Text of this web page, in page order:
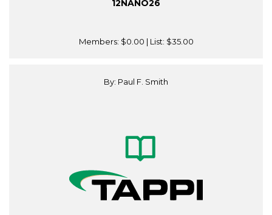
12NANO26
Members: $0.00 | List: $35.00
By: Paul F. Smith